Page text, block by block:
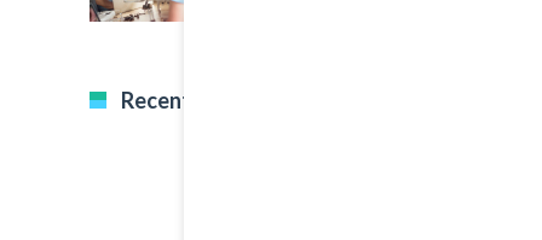
Recent Tweets